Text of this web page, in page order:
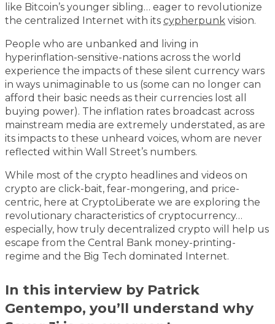
like Bitcoin’s younger sibling… eager to revolutionize
the centralized Internet with its cypherpunk vision.
People who are unbanked and living in
hyperinflation-sensitive-nations across the world
experience the impacts of these silent currency wars
in ways unimaginable to us (some can no longer can
afford their basic needs as their currencies lost all
buying power). The inflation rates broadcast across
mainstream media are extremely understated, as are
its impacts to these unheard voices, whom are never
reflected within Wall Street’s numbers.
While most of the crypto headlines and videos on
crypto are click-bait, fear-mongering, and price-
centric, here at CryptoLiberate we are exploring the
revolutionary characteristics of cryptocurrency…
especially, how truly decentralized crypto will help us
escape from the Central Bank money-printing-
regime and the Big Tech dominated Internet.
In this interview by Patrick
Gentempo, you’ll understand why